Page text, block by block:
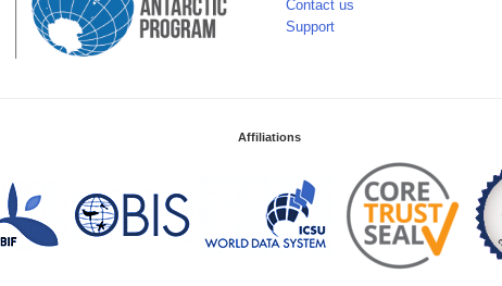
Contact us
Support
Affiliations